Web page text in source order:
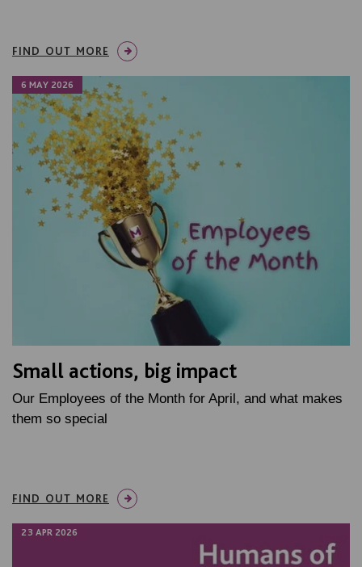
FIND OUT MORE
6 MAY 2026
Small actions, big impact
Our Employees of the Month for April, and what makes
them so special
FIND OUT MORE
23 APR 2026